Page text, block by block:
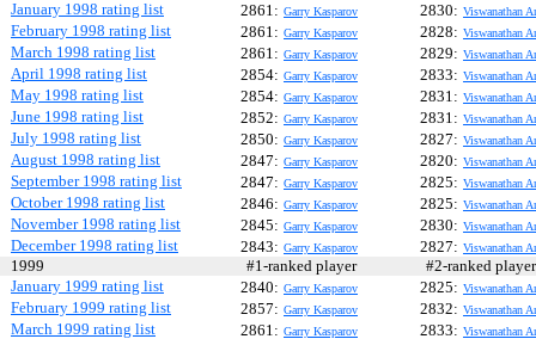
January 1998 rating list
2861: Garry Kasparov 2830: Viswanathan
February 1998 rating list 2861: Garry Kasparov 2828: Viswanathan
March 1998 rating list 2861: Garry Kasparov 2829: Viswanathan
April 1998 rating list 2854: Garry Kasparov 2833: Viswanathan
May 1998 rating list 2854: Garry Kasparov 2831: Viswanathan
June 1998 rating list 2852: Garry Kasparov 2831: Viswanathan
July 1998 rating list 2850: Garry Kasparov 2827: Viswanathan
August 1998 rating list 2847: Garry Kasparov 2820: Viswanathan
September 1998 rating list 2847: Garry Kasparov 2825: Viswanathan
October 1998 rating list 2846: Garry Kasparov 2825: Viswanathan
November 1998 rating list 2845: Garry Kasparov 2830: Viswanathan
December 1998 rating list 2843: Garry Kasparov 2827: Viswanathan
1999 #1-ranked player
#2-ranked
January 1999 rating list
2840: Garry Kasparov 2825: Viswanathan
February 1999 rating list 2857: Garry Kasparov 2832: Viswanathan
March 1999 rating list 2861: Garry Kasparov 2833: Viswanathan